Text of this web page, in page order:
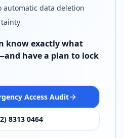
automatic data deletion
know exactly what
have a plan to lock
Access Audit
8313 0464